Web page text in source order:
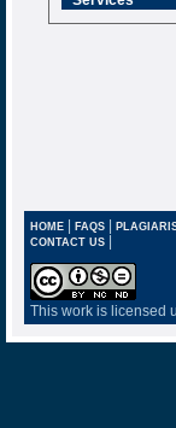
HOME| FAQS|
CONTACT US |
This work is licensed